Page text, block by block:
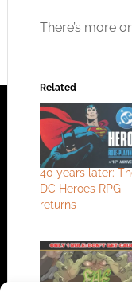
There’s more
Related
40 years later:
DC Heroes RPG
returns